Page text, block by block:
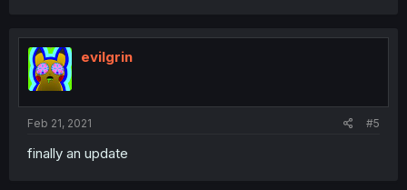
evilgrin
Feb 21, 2021 #5
finally an update